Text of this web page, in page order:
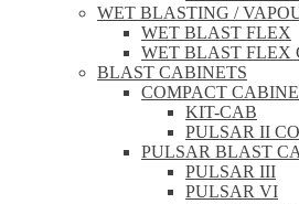
WET BLASTING /
WET BLAST FLEX
WET BLAST FLEX
BLAST CABINETS
COMPACT
KIT-CAB
PULSAR II
PULSAR BLAST
PULSAR III
PULSAR VI